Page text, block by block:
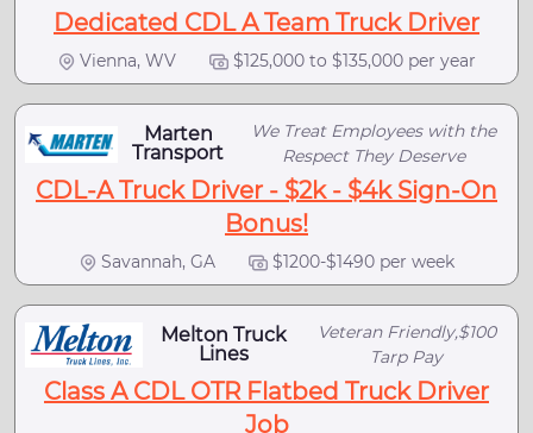
Dedicated CDL A Team Truck Driver
Vienna, WV $125,000 to $135,000 per year
Marten
Transport
We Treat Employees with the
Respect They Deserve
CDL-A Truck Driver - $2k - $4k Sign-On
Bonus!
Savannah, GA $1200-$1490 per week
Melton Truck
Lines
Veteran Friendly,$100
Tarp Pay
Class A CDL OTR Flatbed Truck Driver
Job